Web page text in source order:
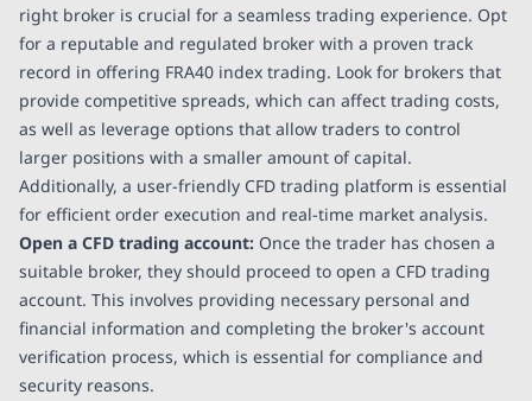
right broker is crucial for a seamless trading experience. Opt
for a reputable and regulated broker with a proven track
record in offering FRA40 index trading. Look for brokers that
provide competitive spreads, which can affect trading costs,
as well as leverage options that allow traders to control
larger positions with a smaller amount of capital.
Additionally, a user-friendly CFD trading platform is essential
for efficient order execution and real-time market analysis.
Open a CFD trading account: Once the trader has chosen a
suitable broker, they should proceed to open a CFD trading
account. This involves providing necessary personal and
financial information and completing the broker's account
verification process, which is essential for compliance and
security reasons.